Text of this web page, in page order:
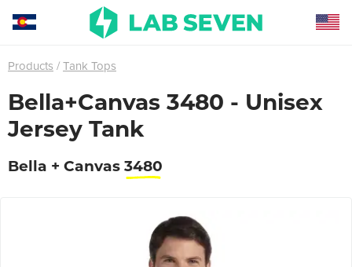
Products Tank Tops
Bella+Canvas 3480 - Unisex
Jersey Tank
Bella + Canvas 3480